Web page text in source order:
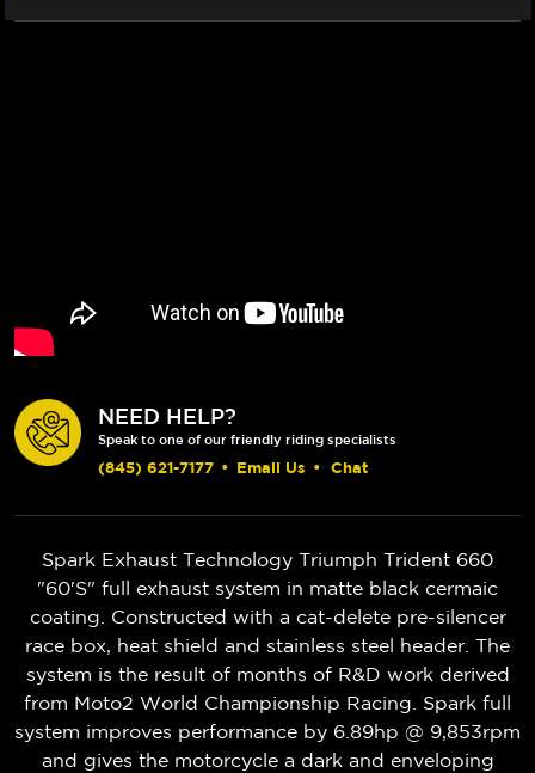
NEED HELP?
Speak to one of our friendly riding specialists
(845) 621-7177 • Email Us • Chat
Spark Exhaust Technology Triumph Trident 660
"60'S" full exhaust system in matte black cermaic
coating. Constructed with a cat-delete pre-silencer
race box, heat shield and stainless steel header. The
system is the result of months of R&D work derived
from Moto2 World Championship Racing. Spark full
system improves performance by 6.89hp @ 9,853rpm
and gives the motorcycle a dark and enveloping